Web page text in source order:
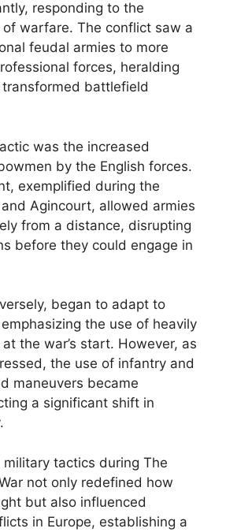
responding to the
warfare. The conflict saw a
feudal armies to more
forces, heralding
battlefield
was the increased
by the English forces.
exemplified during the
Agincourt, allowed armies
from a distance, disrupting
before they could engage in
began to adapt to
the use of heavily
the war’s start. However, as
the use of infantry and
maneuvers became
a significant shift in
tactics during The
not only redefined how
but also influenced
in Europe, establishing a